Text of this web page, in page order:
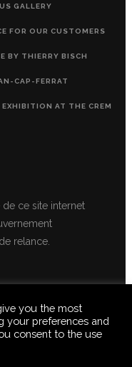
GALLERY
FOR OUR CUSTOMERS
BY THIERRY BISCH
CAP-FERRAT
AT THE CREM
de ce site internet
relance.
RESERVED, ALL TEXTS,
you the most
your preferences and
consent to the use